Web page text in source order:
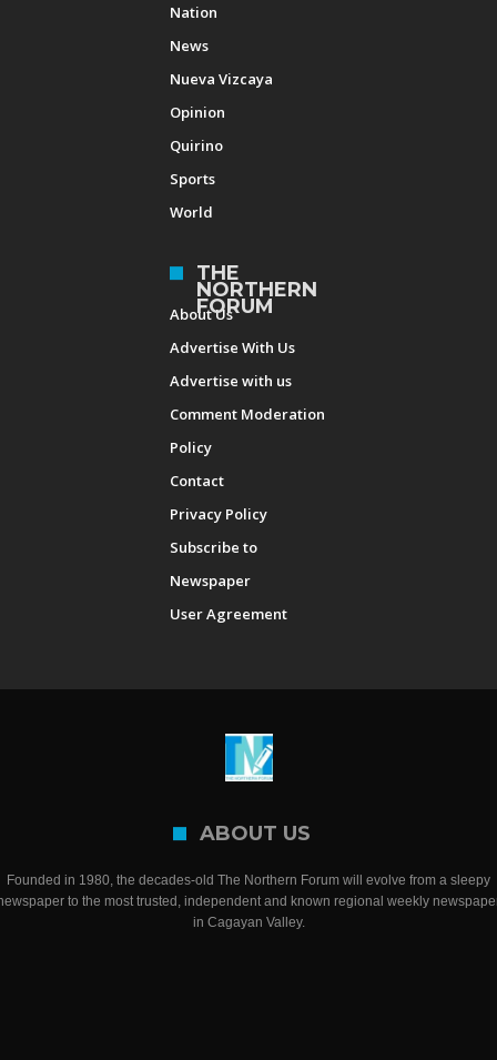
Nation
News
Nueva Vizcaya
Opinion
Quirino
Sports
World
THE
NORTHERN
FORUM
About Us
Advertise With Us
Advertise with us
Comment Moderation
Policy
Contact
Privacy Policy
Subscribe to
Newspaper
User Agreement
ABOUT US
Founded in 1980, the decades-old The Northern Forum will evolve from a sleepy
to the most trusted, independent and known regional weekly
in Cagayan Valley.